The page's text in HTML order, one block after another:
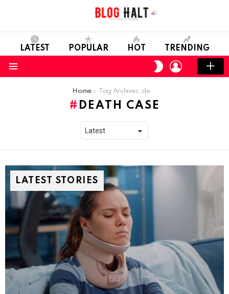
LATEST POPULAR HOT TRENDING
SWITCH
SKIN
LOGIN
Home Tag Archives: death case
DEATH CASE
LATEST STORIES